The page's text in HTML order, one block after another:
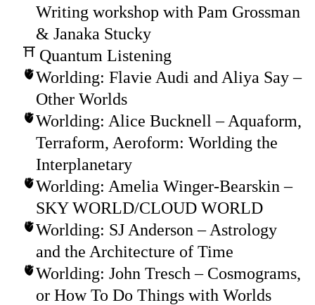
Writing workshop with Pam Grossman
& Janaka Stucky
Quantum Listening
Worlding: Flavie Audi and Aliya Say –
Other Worlds
Worlding: Alice Bucknell – Aquaform,
Terraform, Aeroform: Worlding the
Interplanetary
Worlding: Amelia Winger-Bearskin –
SKY WORLD/CLOUD WORLD
Worlding: SJ Anderson – Astrology
and the Architecture of Time
Worlding: John Tresch – Cosmograms,
or How To Do Things with Worlds